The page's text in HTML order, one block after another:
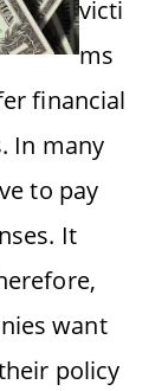
victi
ms
financial
In many
to pay
It
want
policy